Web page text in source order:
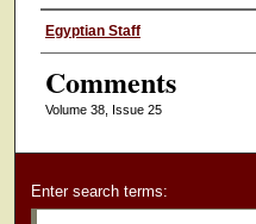
Authors
Egyptian Staff
Comments
Volume 38, Issue 25
Enter search terms: